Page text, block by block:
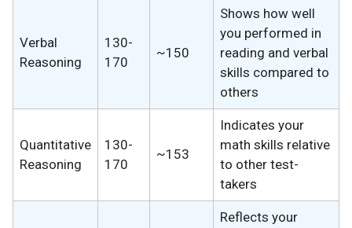
Verbal
Reasoning
130-
170
~150
Shows how well
you performed in
reading and verbal
skills compared to
others
Quantitative
Reasoning
130-
170
~153
Indicates your
math skills relative
to other test-
takers
Reflects your